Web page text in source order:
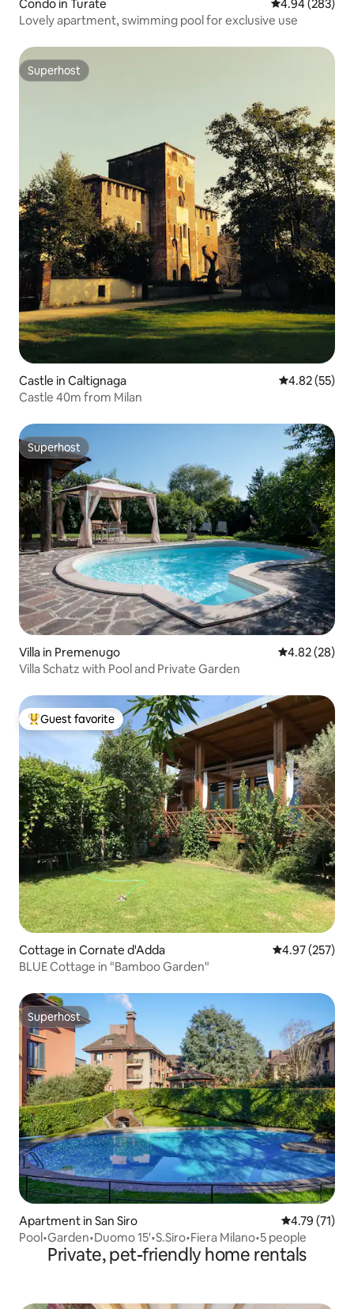
Condo in Turate 4.94 out of 5
4.94 (283)
Lovely apartment, swimming pool for exclusive use
Superhost
Superhost
Castle in Caltignaga 4.82 out of 5
4.82 (55)
Castle 40m from Milan
Superhost
Superhost
Villa in Premenugo 4.82 out of 5
4.82 (28)
Villa Schatz with Pool and Private Garden
Top guest favorite
Guest favorite
Cottage in Cornate d'Adda 4.97 out of 5
4.97 (257)
BLUE Cottage in "Bamboo Garden"
Superhost
Superhost
Apartment in San Siro 4.79 out of 5
4.79 (71)
Pool•Garden•Duomo 15'•S.Siro•Fiera Milano•5 people
Private, pet-friendly home rentals